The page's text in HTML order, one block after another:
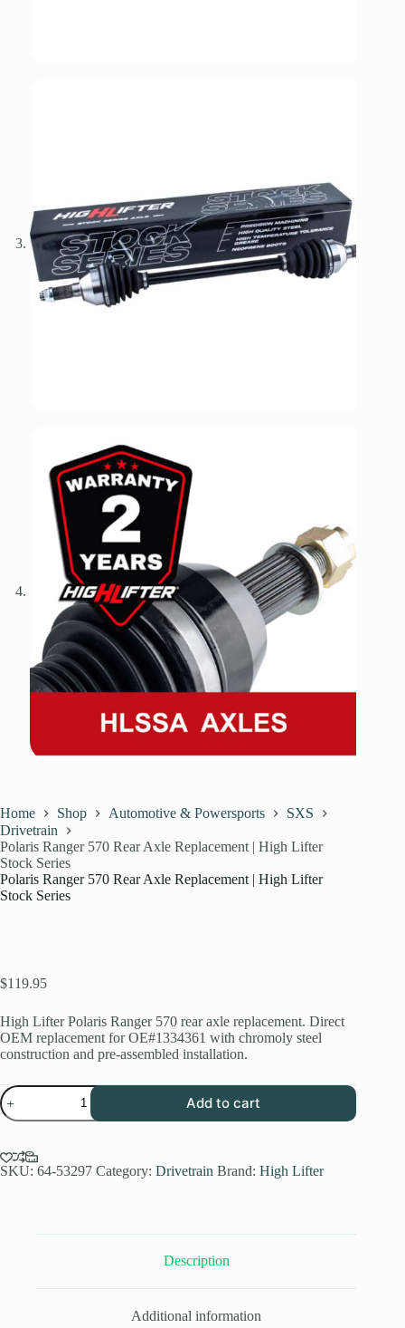
Home Shop Automotive & Powersports
SXS
Drivetrain
Polaris Ranger 570 Rear Axle Replacement | High Lifter
Stock Series
Polaris Ranger 570 Rear Axle Replacement | High Lifter
Stock Series
$119.95
High Lifter Polaris Ranger 570 rear axle replacement. Direct
OEM replacement for OE#1334361 with chromoly steel
construction and pre-assembled installation.
Polaris
Ranger
570
Axle
Replacement
Add to cart
SKU: 64-53297 Category: Drivetrain Brand: High Lifter
Description
Additional information